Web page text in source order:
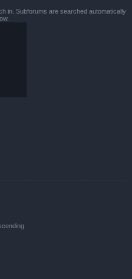
in. Subforums are searched automatically